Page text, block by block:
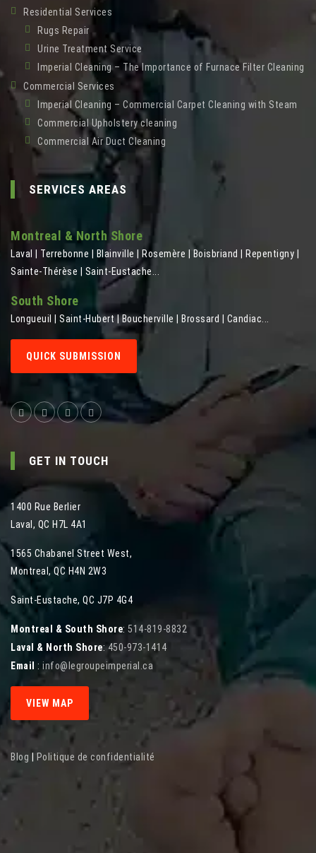
Residential Services
Rugs Repair
Urine Treatment Service
Imperial Cleaning – The Importance of Furnace Filter Cleaning
Commercial Services
Imperial Cleaning – Commercial Carpet Cleaning with Steam
Commercial Upholstery cleaning
Commercial Air Duct Cleaning
SERVICES AREAS
Montreal & North Shore
Laval | Terrebonne | Blainville | Rosemère | Boisbriand | Repentigny |
Sainte-Thérèse | Saint-Eustache...
South Shore
Longueuil | Saint-Hubert | Boucherville | Brossard | Candiac...
QUICK SUBMISSION
GET IN TOUCH
1400 Rue Berlier
Laval , QC H7L 4A1
1565 Chabanel Street West,
Montreal , QC H4N 2W3
Saint-Eustache, QC J7P 4G4
Montreal & South Shore: 514-819-8832
Laval & North Shore:450-973-1414
Email : info@legroupeimperial.ca
VIEW MAP
Blog Politique de confidentialité